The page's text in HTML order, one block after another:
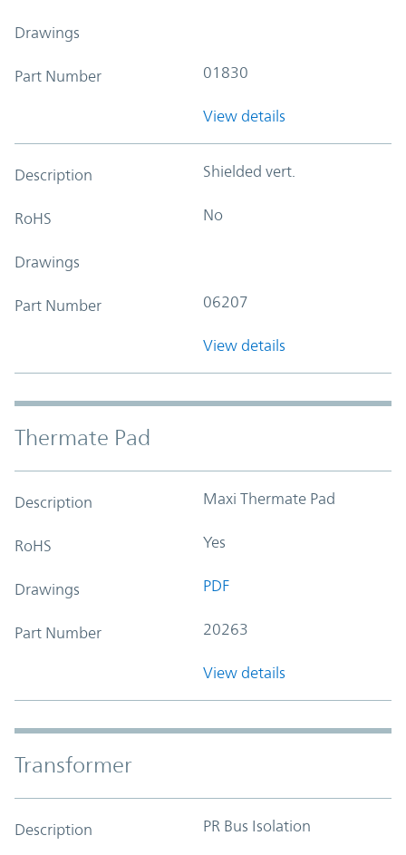
Drawings
Part Number 01830
View details
Description Shielded vert.
RoHS No
Drawings
Part Number 06207
View details
Thermate Pad
Description Maxi Thermate Pad
RoHS Yes
Drawings PDF
Part Number 20263
View details
Transformer
Description PR Bus Isolation